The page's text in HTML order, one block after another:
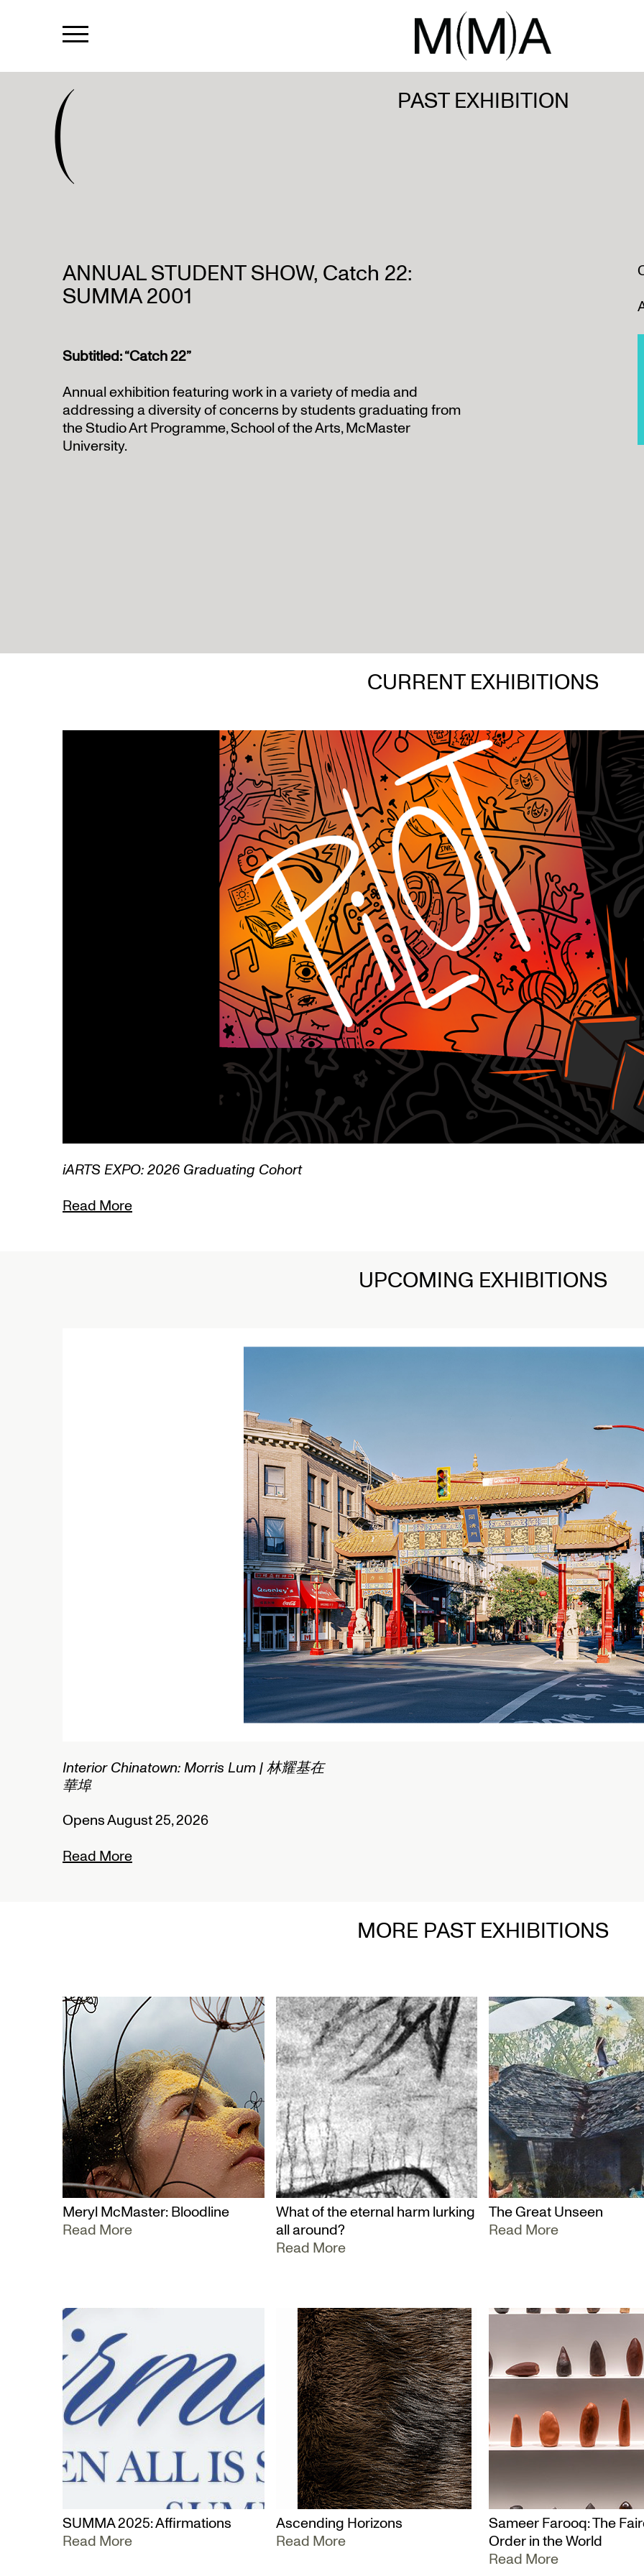
( PAST EXHIBITION
ANNUAL STUDENT SHOW, Catch 22:
SUMMA 2001
Subtitled: “Catch 22”
Annual exhibition featuring work in a variety of media and
addressing a diversity of concerns by students graduating from
the Studio Art Programme, School of the Arts, McMaster
University.
CURRENT EXHIBITIONS
iARTS EXPO: 2026 Graduating Cohort
Read More
UPCOMING EXHIBITIONS
Interior Chinatown: Morris Lum | 林耀基在
華埠
Opens August 25, 2026
Read More
MORE PAST EXHIBITIONS
Meryl McMaster: Bloodline
Read More
What of the eternal harm lurking
all around?
Read More
The Great Unseen
Read More
SUMMA 2025: Affirmations
Read More
Ascending Horizons
Read More
Sameer Farooq: The
Order in the World
Read More